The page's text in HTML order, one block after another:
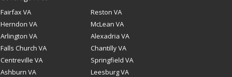
Fairfax VA
Reston VA
Herndon VA
McLean VA
Arlington VA
Alexadria VA
Falls Church VA
Chantilly VA
Centreville VA
Springfield VA
Ashburn VA
Leesburg VA